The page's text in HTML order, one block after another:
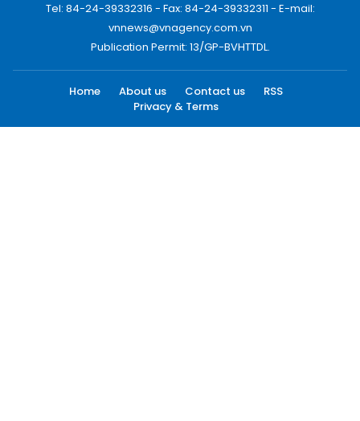
Tel: 84-24-39332316 - Fax: 84-24-39332311 - E-mail:
vnnews@vnagency.com.vn
Publication Permit: 13/GP-BVHTTDL.
Home About us Contact us
RSS
Privacy & Terms